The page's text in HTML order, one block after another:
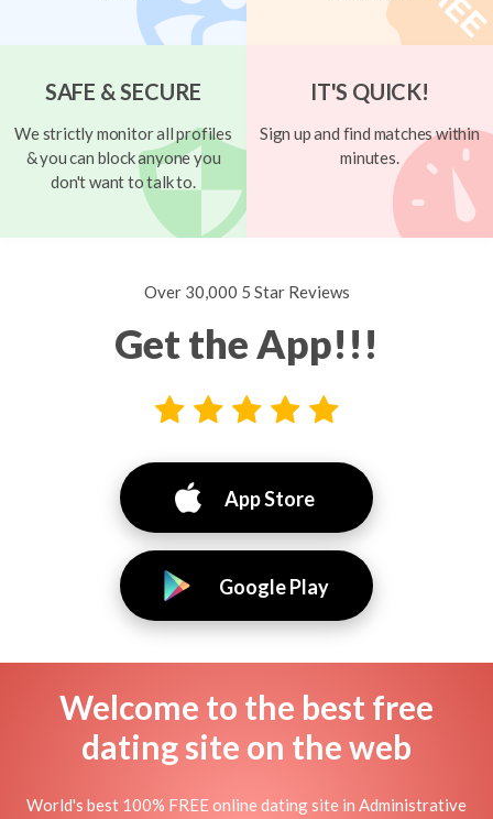
SAFE & SECURE
We strictly monitor all profiles
& you can block anyone you
don't want to talk to.
IT'S QUICK!
Sign up and find matches within
minutes.
Over 30,000 5 Star Reviews
Get the App!!!
App Store
Google Play
Welcome to the best free
dating site on the web
World's best 100% FREE online dating site in Administrative